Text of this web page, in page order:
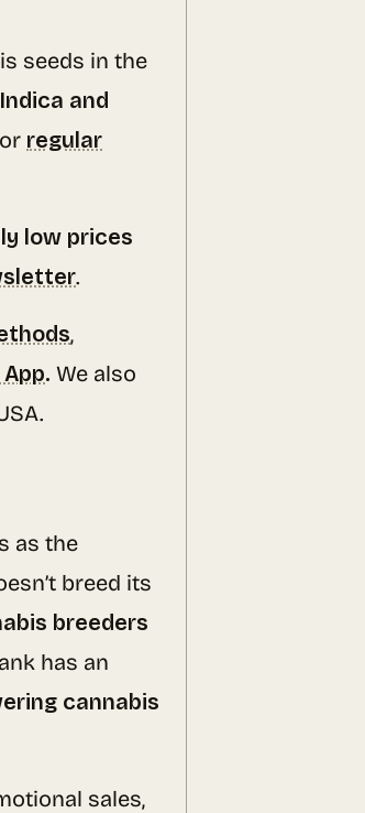
seeds in the
and
regular
low prices
.
,
. We also
as the
breed its
breeders
has an
cannabis
sales,